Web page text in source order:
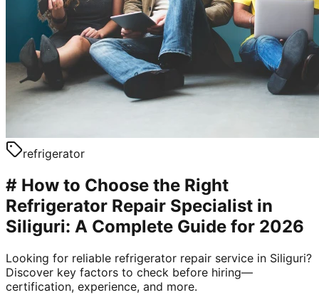
refrigerator
# How to Choose the Right
Refrigerator Repair Specialist in
Siliguri: A Complete Guide for 2026
Looking for reliable refrigerator repair service in Siliguri?
Discover key factors to check before hiring—
certification, experience, and more.